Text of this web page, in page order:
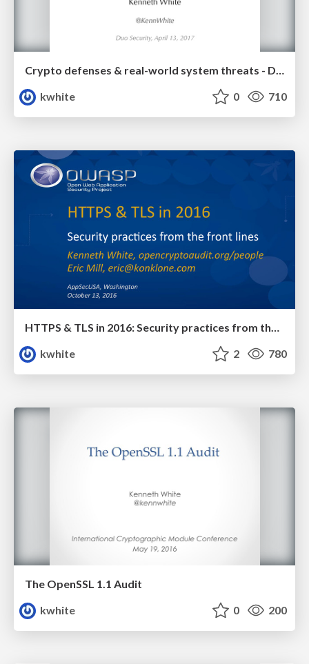
Crypto defenses & real-world system threats - Duo Security
kwhite
0 710
kwhite
2 780
The OpenSSL 1.1 Audit
kwhite
0 200